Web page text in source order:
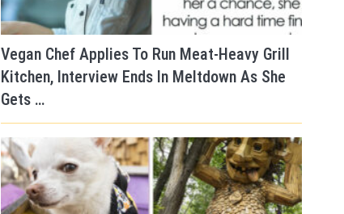
Vegan Chef Applies To Run Meat-Heavy Grill
Kitchen, Interview Ends In Meltdown As She
Gets …